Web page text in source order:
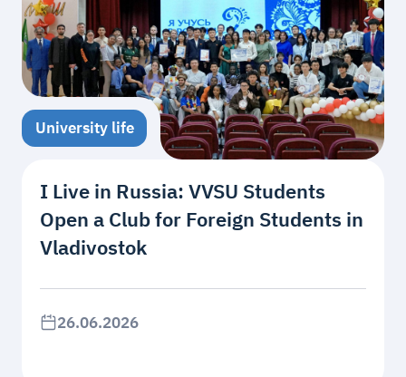
University life
I Live in Russia: VVSU Students
Open a Club for Foreign Students in
Vladivostok
26.06.2026